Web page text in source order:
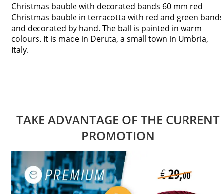
Christmas bauble with decorated bands 60 mm red
Christmas bauble in terracotta with red and green
and decorated by hand. The ball is painted in warm
colours. It is made in Deruta, a small town in Umbria,
Italy.
TAKE ADVANTAGE OF THE CURRENT
PROMOTION